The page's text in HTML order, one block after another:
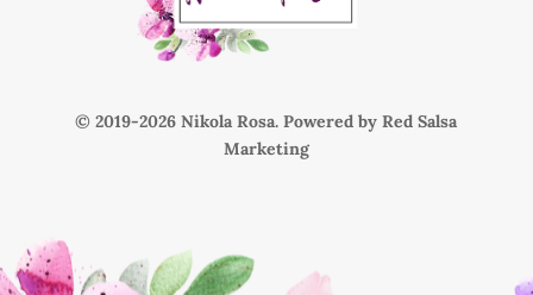
© 2019- Nikola Rosa. Powered byRed Salsa
Marketing